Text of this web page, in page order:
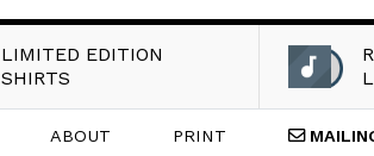
LIMITED EDITION
SHIRTS
ABOUT PRINT